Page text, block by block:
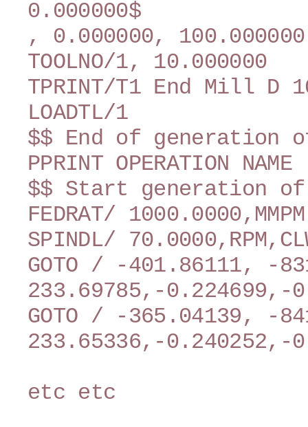
0.000000$
, 0.000000, 100.000000
TOOLNO/1, 10.000000
TPRINT/T1 End Mill D
LOADTL/1
$$ End of generation
PPRINT OPERATION
$$ Start generation
FEDRAT/ 1000.0000,MMPM
SPINDL/
GOTO / -401.86111, -
233.69785,-0.224699,-
GOTO / -365.04139, -
233.65336,-0.240252,-
etc etc